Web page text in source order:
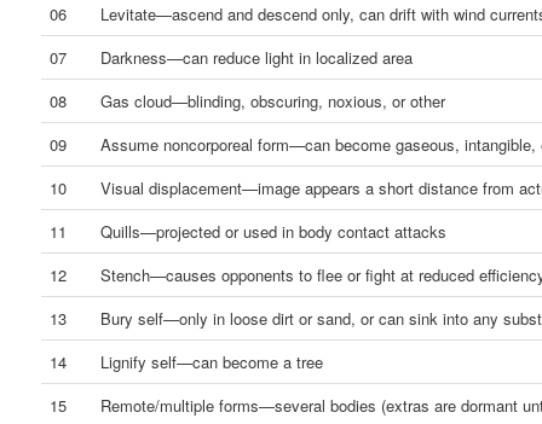
06
Levitate—ascend and descend only, can drift with wind
07
Darkness—can reduce light in localized area
08
Gas cloud—blinding, obscuring, noxious, or other
09
Assume noncorporeal form—can become gaseous, intangible,
10
Visual displacement—image appears a short distance from
11
Quills—projected or used in body contact attacks
12
Stench—causes opponents to flee or fight at reduced
13
Bury self—only in loose dirt or sand, or can sink into any
14
Lignify self—can become a tree
15
Remote/multiple forms—several bodies (extras are dormant